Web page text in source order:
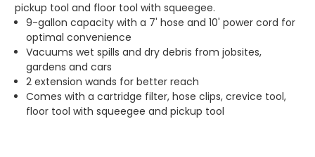
pickup tool and floor tool with squeegee.
9-gallon capacity with a 7' hose and 10' power cord for
optimal convenience
Vacuums wet spills and dry debris from jobsites,
gardens and cars
2 extension wands for better reach
Comes with a cartridge filter, hose clips, crevice tool,
floor tool with squeegee and pickup tool